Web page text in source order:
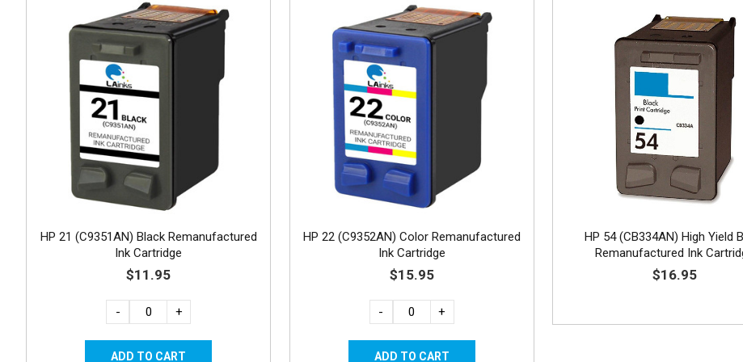
HP 21 (C9351AN) Black Remanufactured
Ink Cartridge
$11.95
- +
HP 22 (C9352AN) Color Remanufactured
Ink Cartridge
$15.95
- +
HP 54 (CB334AN) High Yield
Remanufactured Ink
$16.95